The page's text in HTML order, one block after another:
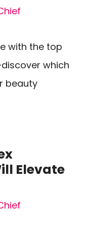
with the top
which
beauty
Elevate